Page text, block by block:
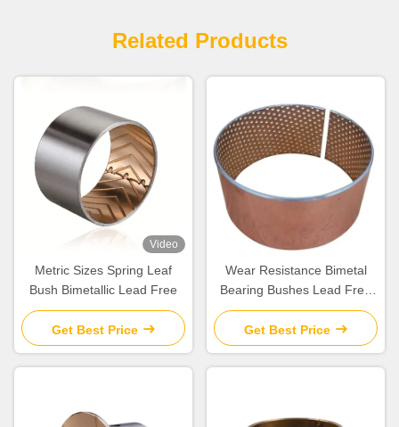
Related Products
Video
Metric Sizes Spring Leaf
Bush Bimetallic Lead Free
Get Best Price
Wear Resistance Bimetal
Bearing Bushes Lead Free
For Automobile
Get Best Price